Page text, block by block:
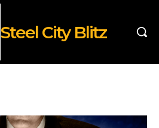
Steel City Blitz